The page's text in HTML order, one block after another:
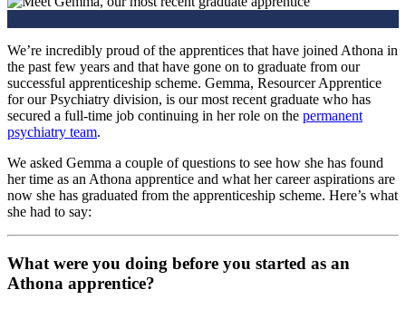
We’re incredibly proud of the apprentices that have joined Athona in
the past few years and that have gone on to graduate from our
successful apprenticeship scheme. Gemma, Resourcer Apprentice
for our Psychiatry division, is our most recent graduate who has
secured a full-time job continuing in her role on the permanent
psychiatry team.
We asked Gemma a couple of questions to see how she has found
her time as an Athona apprentice and what her career aspirations are
now she has graduated from the apprenticeship scheme. Here’s what
she had to say:
What were you doing before you started as an
Athona apprentice?